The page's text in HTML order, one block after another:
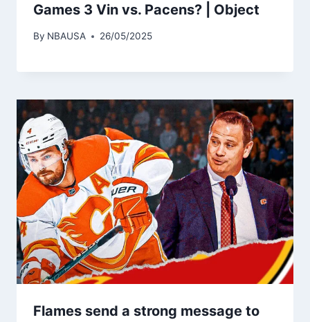
Games 3 Vin vs. Pacens? | Object
By NBAUSA 26/05/2025
Flames send a strong message to